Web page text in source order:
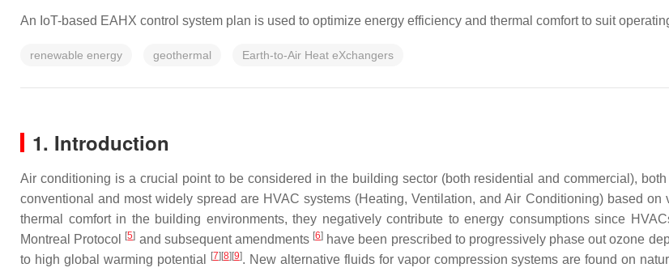
An IoT-based EAHX control system plan is used to optimize energy efficiency and thermal comfort to suit
renewable energy geothermal Earth-to-Air Heat eXchangers
1. Introduction
Air conditioning is a crucial point to be considered in the building sector (both residential and commercial),
conventional and most widely spread are HVAC systems (Heating, Ventilation, and Air Conditioning) based on
thermal comfort in the building environments, they negatively contribute to energy consumptions since
Montreal Protocol
[5] and subsequent amendments [6] have been prescribed to progressively phase out ozone
to high global warming potential
[7] [8] [9]. New alternative fluids for vapor compression systems are found on